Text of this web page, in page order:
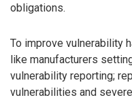
obligations.
To improve vulnerability
like manufacturers
vulnerability reporting;
vulnerabilities and